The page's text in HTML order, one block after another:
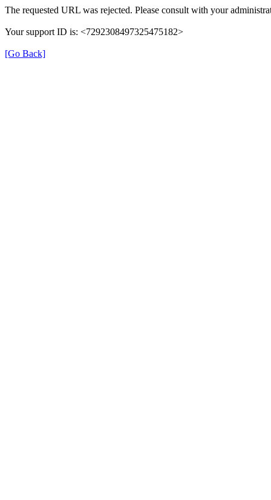
The requested URL was rejected. Please consult with your
Your support ID is: <7292308497325475182>
[Go Back]